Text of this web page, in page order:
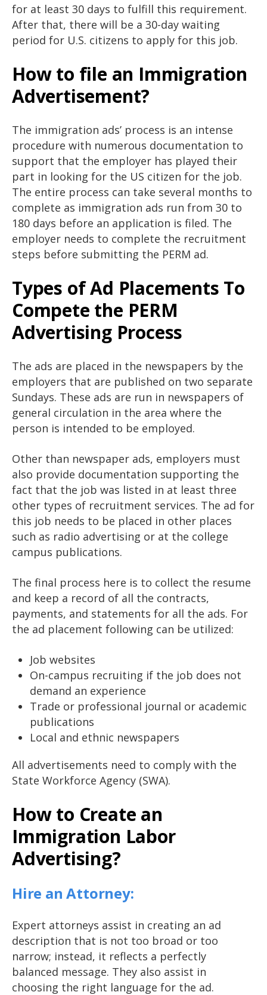
for at least 30 days to fulfill this requirement.
After that, there will be a 30-day waiting
period for U.S. citizens to apply for this job.
How to file an Immigration
Advertisement?
The immigration ads’ process is an intense
procedure with numerous documentation to
support that the employer has played their
part in looking for the US citizen for the job.
The entire process can take several months to
complete as immigration ads run from 30 to
180 days before an application is filed. The
employer needs to complete the recruitment
steps before submitting the PERM ad.
Types of Ad Placements To
Compete the PERM
Advertising Process
The ads are placed in the newspapers by the
employers that are published on two separate
Sundays. These ads are run in newspapers of
general circulation in the area where the
person is intended to be employed.
Other than newspaper ads, employers must
also provide documentation supporting the
fact that the job was listed in at least three
other types of recruitment services. The ad for
this job needs to be placed in other places
such as radio advertising or at the college
campus publications.
The final process here is to collect the resume
and keep a record of all the contracts,
payments, and statements for all the ads. For
the ad placement following can be utilized:
Job websites
On-campus recruiting if the job does not
demand an experience
Trade or professional journal or academic
publications
Local and ethnic newspapers
All advertisements need to comply with the
State Workforce Agency (SWA).
How to Create an
Immigration Labor
Advertising?
Hire an Attorney:
Expert attorneys assist in creating an ad
description that is not too broad or too
narrow; instead, it reflects a perfectly
balanced message. They also assist in
choosing the right language for the ad.